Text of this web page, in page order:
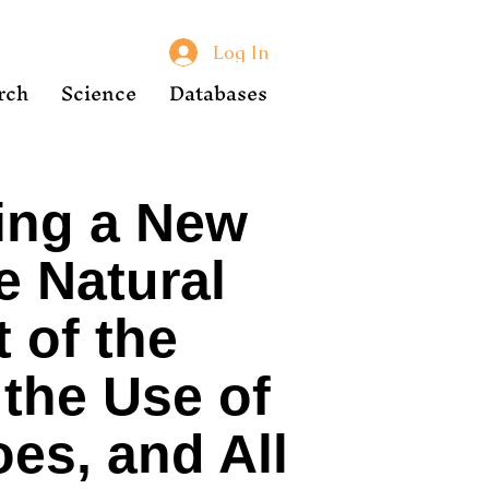
Log In
Science Databases
a New
Natural
of the
Use of
and All